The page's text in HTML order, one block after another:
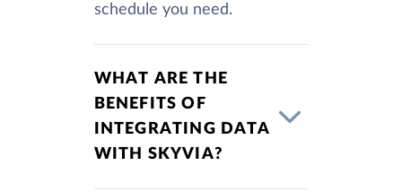
schedule you need.
WHAT ARE THE
BENEFITS OF
INTEGRATING DATA
WITH SKYVIA?